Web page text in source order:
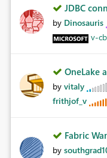
JDBC
by Dinosauris
v-
OneLake
by vitaly
frithjof_v
Fabric
by